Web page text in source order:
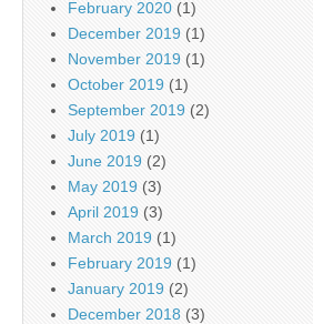
February 2020 (1)
December 2019 (1)
November 2019 (1)
October 2019 (1)
September 2019 (2)
July 2019 (1)
June 2019 (2)
May 2019 (3)
April 2019 (3)
March 2019 (1)
February 2019 (1)
January 2019 (2)
December 2018 (3)